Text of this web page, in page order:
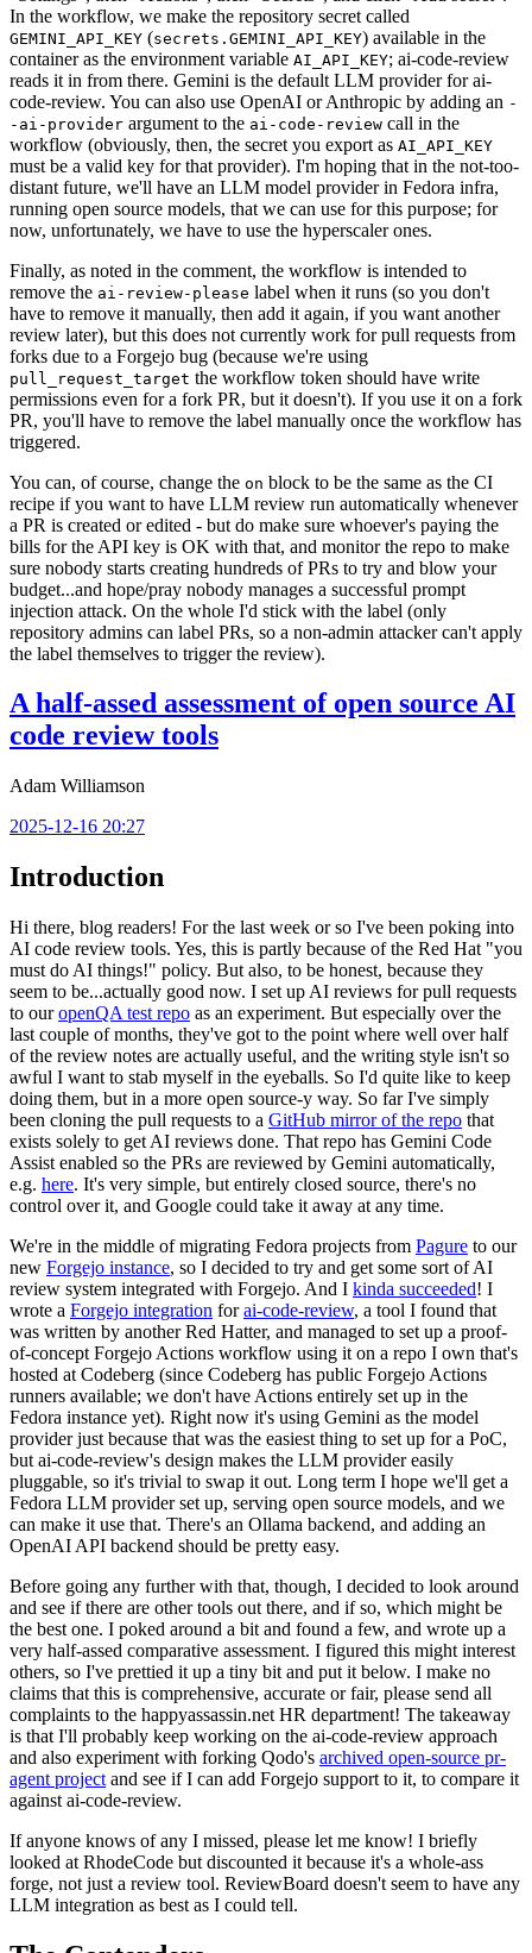
In the workflow, we make the repository secret called
GEMINI_API_KEY (secrets.GEMINI_API_KEY) available in the
container as the environment variable AI_API_KEY; ai-code-review
reads it in from there. Gemini is the default LLM provider for ai-
code-review. You can also use OpenAI or Anthropic by adding an -
-ai-provider argument to the ai-code-review call in the
workflow (obviously, then, the secret you export as AI_API_KEY
must be a valid key for that provider). I'm hoping that in the not-too-
distant future, we'll have an LLM model provider in Fedora infra,
running open source models, that we can use for this purpose; for
now, unfortunately, we have to use the hyperscaler ones.
Finally, as noted in the comment, the workflow is intended to
remove the ai-review-please label when it runs (so you don't
have to remove it manually, then add it again, if you want another
review later), but this does not currently work for pull requests from
forks due to a Forgejo bug (because we're using
pull_request_target the workflow token should have write
permissions even for a fork PR, but it doesn't). If you use it on a fork
PR, you'll have to remove the label manually once the workflow has
triggered.
You can, of course, change the on block to be the same as the CI
recipe if you want to have LLM review run automatically whenever
a PR is created or edited - but do make sure whoever's paying the
bills for the API key is OK with that, and monitor the repo to make
sure nobody starts creating hundreds of PRs to try and blow your
budget...and hope/pray nobody manages a successful prompt
injection attack. On the whole I'd stick with the label (only
repository admins can label PRs, so a non-admin attacker can't apply
the label themselves to trigger the review).
A half-assed assessment of open source AI
code review tools
Adam Williamson
2025-12-16 20:27
Introduction
Hi there, blog readers! For the last week or so I've been poking into
AI code review tools. Yes, this is partly because of the Red Hat "you
must do AI things!" policy. But also, to be honest, because they
seem to be...actually good now. I set up AI reviews for pull requests
to ouropenQA test repo as an experiment. But especially over the
last couple of months, they've got to the point where well over half
of the review notes are actually useful, and the writing style isn't so
awful I want to stab myself in the eyeballs. So I'd quite like to keep
doing them, but in a more open source-y way. So far I've simply
been cloning the pull requests to a GitHub mirror of the repo that
exists solely to get AI reviews done. That repo has Gemini Code
Assist enabled so the PRs are reviewed by Gemini automatically,
e.g. here. It's very simple, but entirely closed source, there's no
control over it, and Google could take it away at any time.
We're in the middle of migrating Fedora projects from Pagure to our
new Forgejo instance, so I decided to try and get some sort of AI
review system integrated with Forgejo. And I kinda succeeded! I
wrote a Forgejo integration forai-code-review, a tool I found that
was written by another Red Hatter, and managed to set up a proof-
of-concept Forgejo Actions workflow using it on a repo I own that's
hosted at Codeberg (since Codeberg has public Forgejo Actions
runners available; we don't have Actions entirely set up in the
Fedora instance yet). Right now it's using Gemini as the model
provider just because that was the easiest thing to set up for a PoC,
but ai-code-review's design makes the LLM provider easily
pluggable, so it's trivial to swap it out. Long term I hope we'll get a
Fedora LLM provider set up, serving open source models, and we
can make it use that. There's an Ollama backend, and adding an
OpenAI API backend should be pretty easy.
Before going any further with that, though, I decided to look around
and see if there are other tools out there, and if so, which might be
the best one. I poked around a bit and found a few, and wrote up a
very half-assed comparative assessment. I figured this might interest
others, so I've prettied it up a tiny bit and put it below. I make no
claims that this is comprehensive, accurate or fair, please send all
complaints to the happyassassin.net HR department! The takeaway
is that I'll probably keep working on the ai-code-review approach
and also experiment with forking Qodo's archived open-source pr-
agent project and see if I can add Forgejo support to it, to compare it
against ai-code-review.
If anyone knows of any I missed, please let me know! I briefly
looked at RhodeCode but discounted it because it's a whole-ass
forge, not just a review tool. ReviewBoard doesn't seem to have any
LLM integration as best as I could tell.